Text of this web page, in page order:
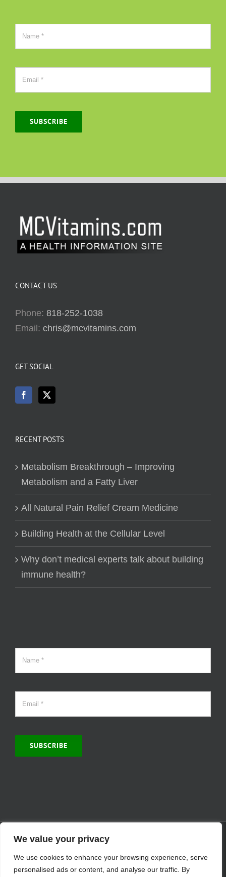
We value your privacy
We use cookies to enhance your browsing experience, serve
personalised ads or content, and analyse our traffic. By
SUBSCRIBE
CONTACT US
Phone: 818-252-1038
Email: chris@mcvitamins.com
GET SOCIAL
RECENT POSTS
Metabolism Breakthrough – Improving
Metabolism and a Fatty Liver
All Natural Pain Relief Cream Medicine
Building Health at the Cellular Level
Why don’t medical experts talk about building
immune health?
SUBSCRIBE
© Copyright 2000 -2026 | MCVitamins.com | All Rights Reserved.
the express written permission of MCVitamins. | We have used our
best judgment in compiling this information. The Food and Drug